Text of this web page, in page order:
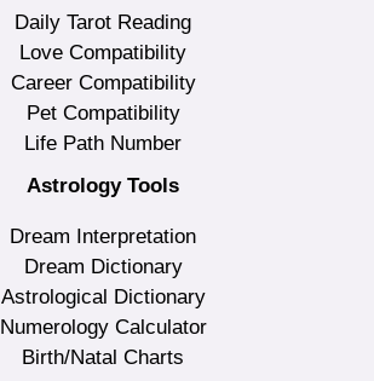
Daily Tarot Reading
Love Compatibility
Career Compatibility
Pet Compatibility
Life Path Number
Astrology Tools
Dream Interpretation
Dream Dictionary
Astrological Dictionary
Numerology Calculator
Birth/Natal Charts